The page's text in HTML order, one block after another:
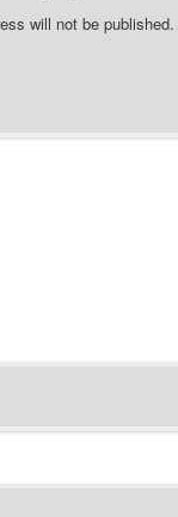
will not be published.